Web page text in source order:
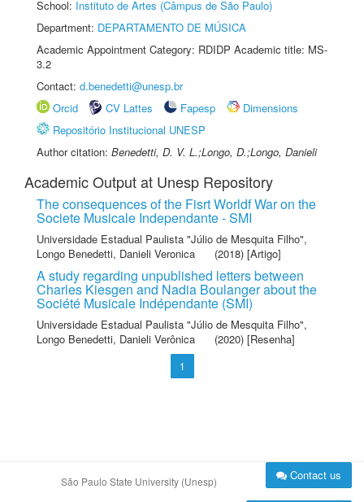
School: Instituto de Artes (Câmpus de São Paulo)
Department: DEPARTAMENTO DE MÚSICA
Academic Appointment Category: RDIDP Academic title: MS-
3.2
Contact: d.benedetti@unesp.br
Orcid
CV Lattes Fapesp
Dimensions
Repositório Institucional UNESP
Author citation: Benedetti, D. V. L.;Longo, D.;Longo, Danieli
Academic Output at Unesp Repository
The consequences of the Fisrt Worldf War on the
Societe Musicale Independante - SMI
Universidade Estadual Paulista "Júlio de Mesquita Filho",
Longo Benedetti, Danieli Veronica
(2018) [Artigo]
A study regarding unpublished letters between
Charles Kiesgen and Nadia Boulanger about the
Société Musicale Indépendante (SMI)
Universidade Estadual Paulista "Júlio de Mesquita Filho",
Longo Benedetti, Danieli Verônica
(2020) [Resenha]
1
São Paulo State University (Unesp) Contact us